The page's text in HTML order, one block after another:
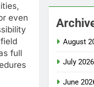
even
full
August
July 2026
June